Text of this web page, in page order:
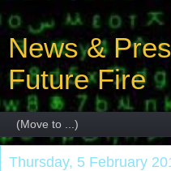
News &
Future Fire
Thursday, 5 February